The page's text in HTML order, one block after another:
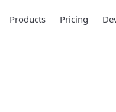
Products Pricing